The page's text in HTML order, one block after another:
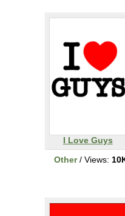
I Love Guys
Other/ Views: